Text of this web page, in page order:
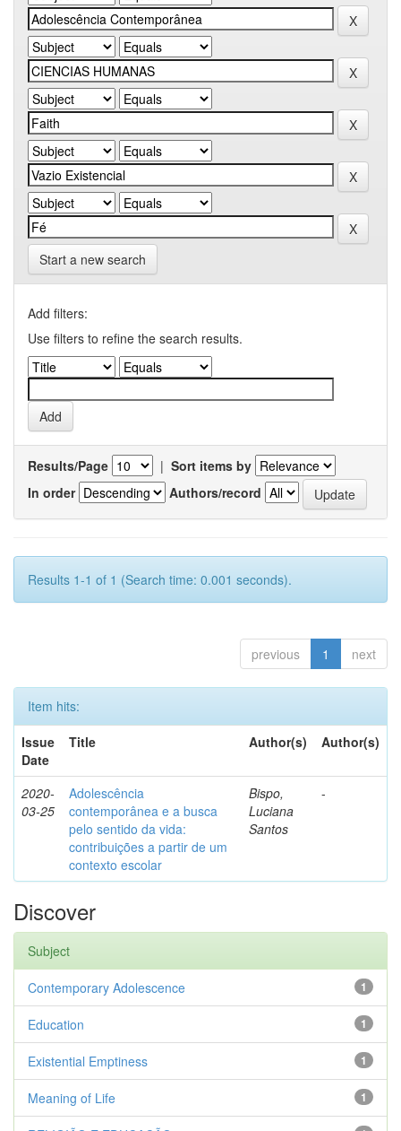
Start a new search
Add filters:
Use filters to refine the search results.
Results/Page | Sort items by
In order
Authors/record
Results 1-1 of 1 (Search time: 0.001 seconds).
previous 1 next
Item hits:
Issue
Date
Title Author(s) Author(s)
2020-
03-25
Adolescência
contemporânea e a busca
pelo sentido da vida:
contribuições a partir de um
contexto escolar
Bispo,
Luciana
Santos
-
Discover
Subject
1
Contemporary Adolescence
1
Education
1
Existential Emptiness
1
Meaning of Life